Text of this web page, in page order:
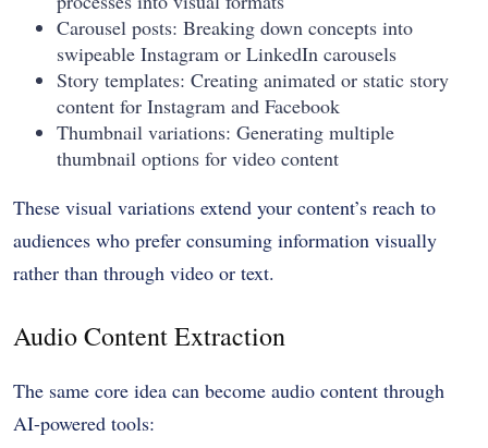
Carousel posts: Breaking down concepts into
swipeable Instagram or LinkedIn carousels
Story templates: Creating animated or static story
content for Instagram and Facebook
Thumbnail variations: Generating multiple
thumbnail options for video content
These visual variations extend your content’s reach to
audiences who prefer consuming information visually
rather than through video or text.
Audio Content Extraction
The same core idea can become audio content through
AI-powered tools: